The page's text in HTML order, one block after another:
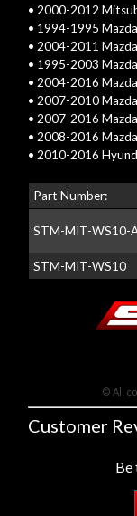
• 2000-2012
• 1994-1995
• 2004-2011
• 1995-2003
• 2004-2016
• 2007-2010
• 2007-2016
• 2008-2016
• 2010-2016
Part Number:
STM-MIT-WS10-
STM-MIT-WS10
© All
Customer
Be